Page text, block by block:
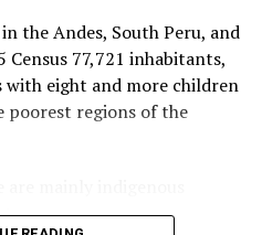
Moon’s Water Comes in
Flavors! Yes! Three Flavors,
of water on the moon,
the Andes, South Peru, and
77,721 inhabitants,
eight and more children
poorest regions of the